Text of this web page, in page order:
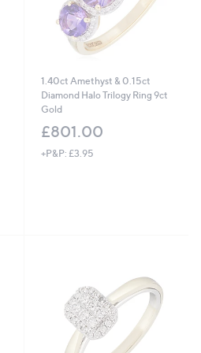
1.40ct Amethyst & 0.15ct
Diamond Halo Trilogy Ring 9ct
Gold
£801.00
+P&P: £3.95